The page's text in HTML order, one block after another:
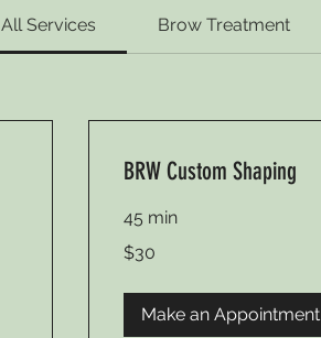
All Services Brow Treatment
BRW Custom Shaping
45 min
US
dollars
$30
Make an Appointment